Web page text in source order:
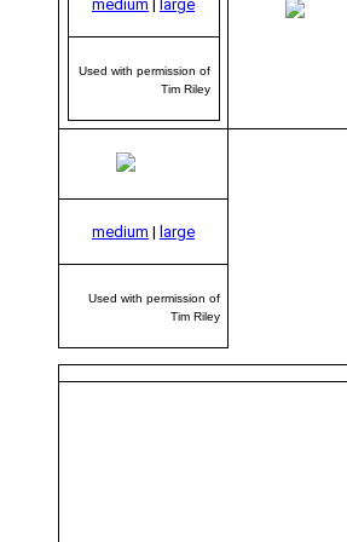
medium | large
Used with permission of
Tim Riley
medium | large
Used with permission of
Tim Riley